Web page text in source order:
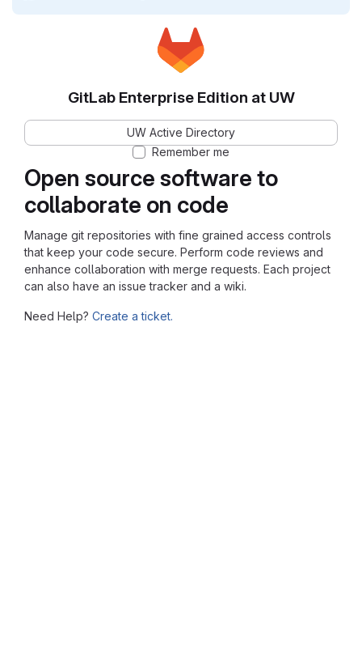
Open source software to
collaborate on code
Manage git repositories with fine grained access controls
that keep your code secure. Perform code reviews and
enhance collaboration with merge requests. Each project
can also have an issue tracker and a wiki.
Need Help? Create a ticket.
GitLab Enterprise Edition at UW
UW Active Directory
Remember me